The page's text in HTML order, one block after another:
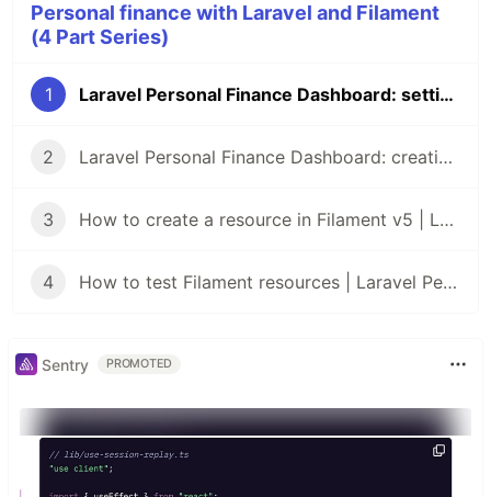
Personal finance with Laravel and Filament
(4 Part Series)
1 Laravel Personal Finance Dashboard: setting up the project with Filament v5
2 Laravel Personal Finance Dashboard: creating the database
3 How to create a resource in Filament v5 | Laravel Personal Finance Dashboard
4 How to test Filament resources | Laravel Personal Finance Dashboard
Sentry PROMOTED